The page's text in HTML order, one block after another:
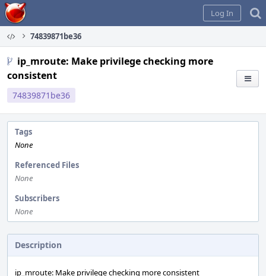
Home
Log In
74839871be36
ip_mroute: Make privilege checking more
consistent
74839871be36
Tags
None
Referenced Files
None
Subscribers
None
Description
ip_mroute: Make privilege checking more consistent